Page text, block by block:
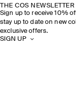
THE COS NEWSLETTER
Sign up to receive 10%
stay up to date on new
exclusive offers.
SIGN UP